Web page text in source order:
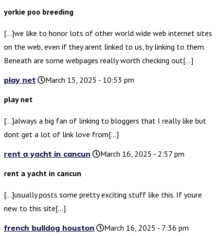
yorkie poo breeding
[…]we like to honor lots of other world wide web internet sites
on the web, even if they arent linked to us, by linking to them.
Beneath are some webpages really worth checking out[…]
play net
March 15, 2025 - 10:53 pm
play net
[…]always a big fan of linking to bloggers that I really like but
dont get a lot of link love from[…]
rent a yacht in cancun
March 16, 2025 - 2:57 pm
rent a yacht in cancun
[…]usually posts some pretty exciting stuff like this. If youre
new to this site[…]
french bulldog houston
March 16, 2025 - 7:36 pm